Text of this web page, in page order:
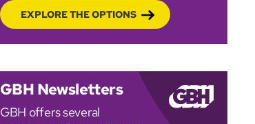
EXPLORE THE OPTIONS
GBH Newsletters
GBH offers several